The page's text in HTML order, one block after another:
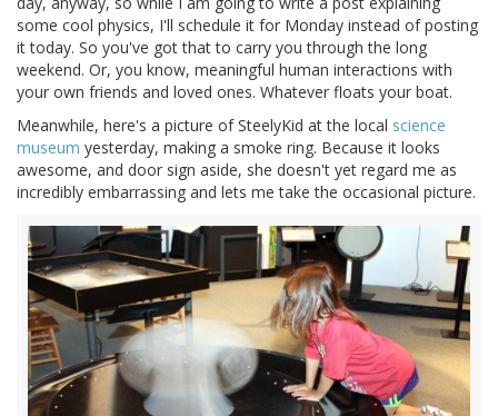
some cool physics, I'll schedule it for Monday instead of posting
it today. So you've got that to carry you through the long
weekend. Or, you know, meaningful human interactions with
your own friends and loved ones. Whatever floats your boat.
Meanwhile, here's a picture of SteelyKid at the local science
museum yesterday, making a smoke ring. Because it looks
awesome, and door sign aside, she doesn't yet regard me as
incredibly embarrassing and lets me take the occasional picture.